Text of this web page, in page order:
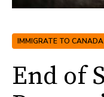
IMMIGRATE TO CANADA
End of